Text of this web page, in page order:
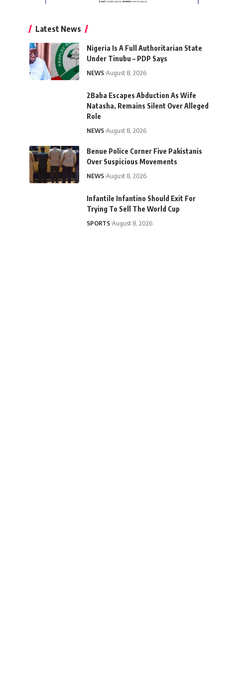
Latest News
Nigeria Is A Full Authoritarian State
Under Tinubu – PDP Says
NEWS August 8, 2026
2Baba Escapes Abduction As Wife
Natasha, Remains Silent Over Alleged
Role
NEWS August 8, 2026
Benue Police Corner Five Pakistanis
Over Suspicious Movements
NEWS August 8, 2026
Infantile Infantino Should Exit For
Trying To Sell The World Cup
SPORTS August 8, 2026